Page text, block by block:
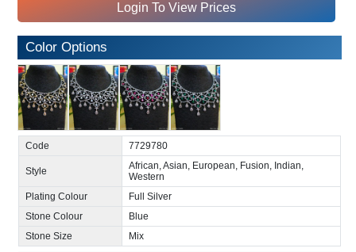
Login To View Prices
Color Options
Code 7729780
Style
African, Asian, European, Fusion, Indian,
Western
Plating Colour
Full Silver
Stone Colour
Blue
Stone Size
Mix